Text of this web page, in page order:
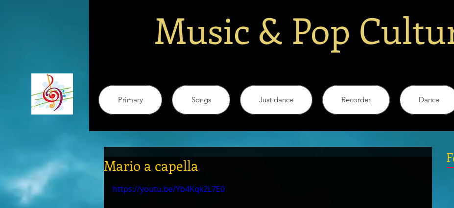
Music & Pop
Primary Songs Just dance Recorder Dance
Mario a capella
https://youtu.be/Yb4Kqk2L7E0